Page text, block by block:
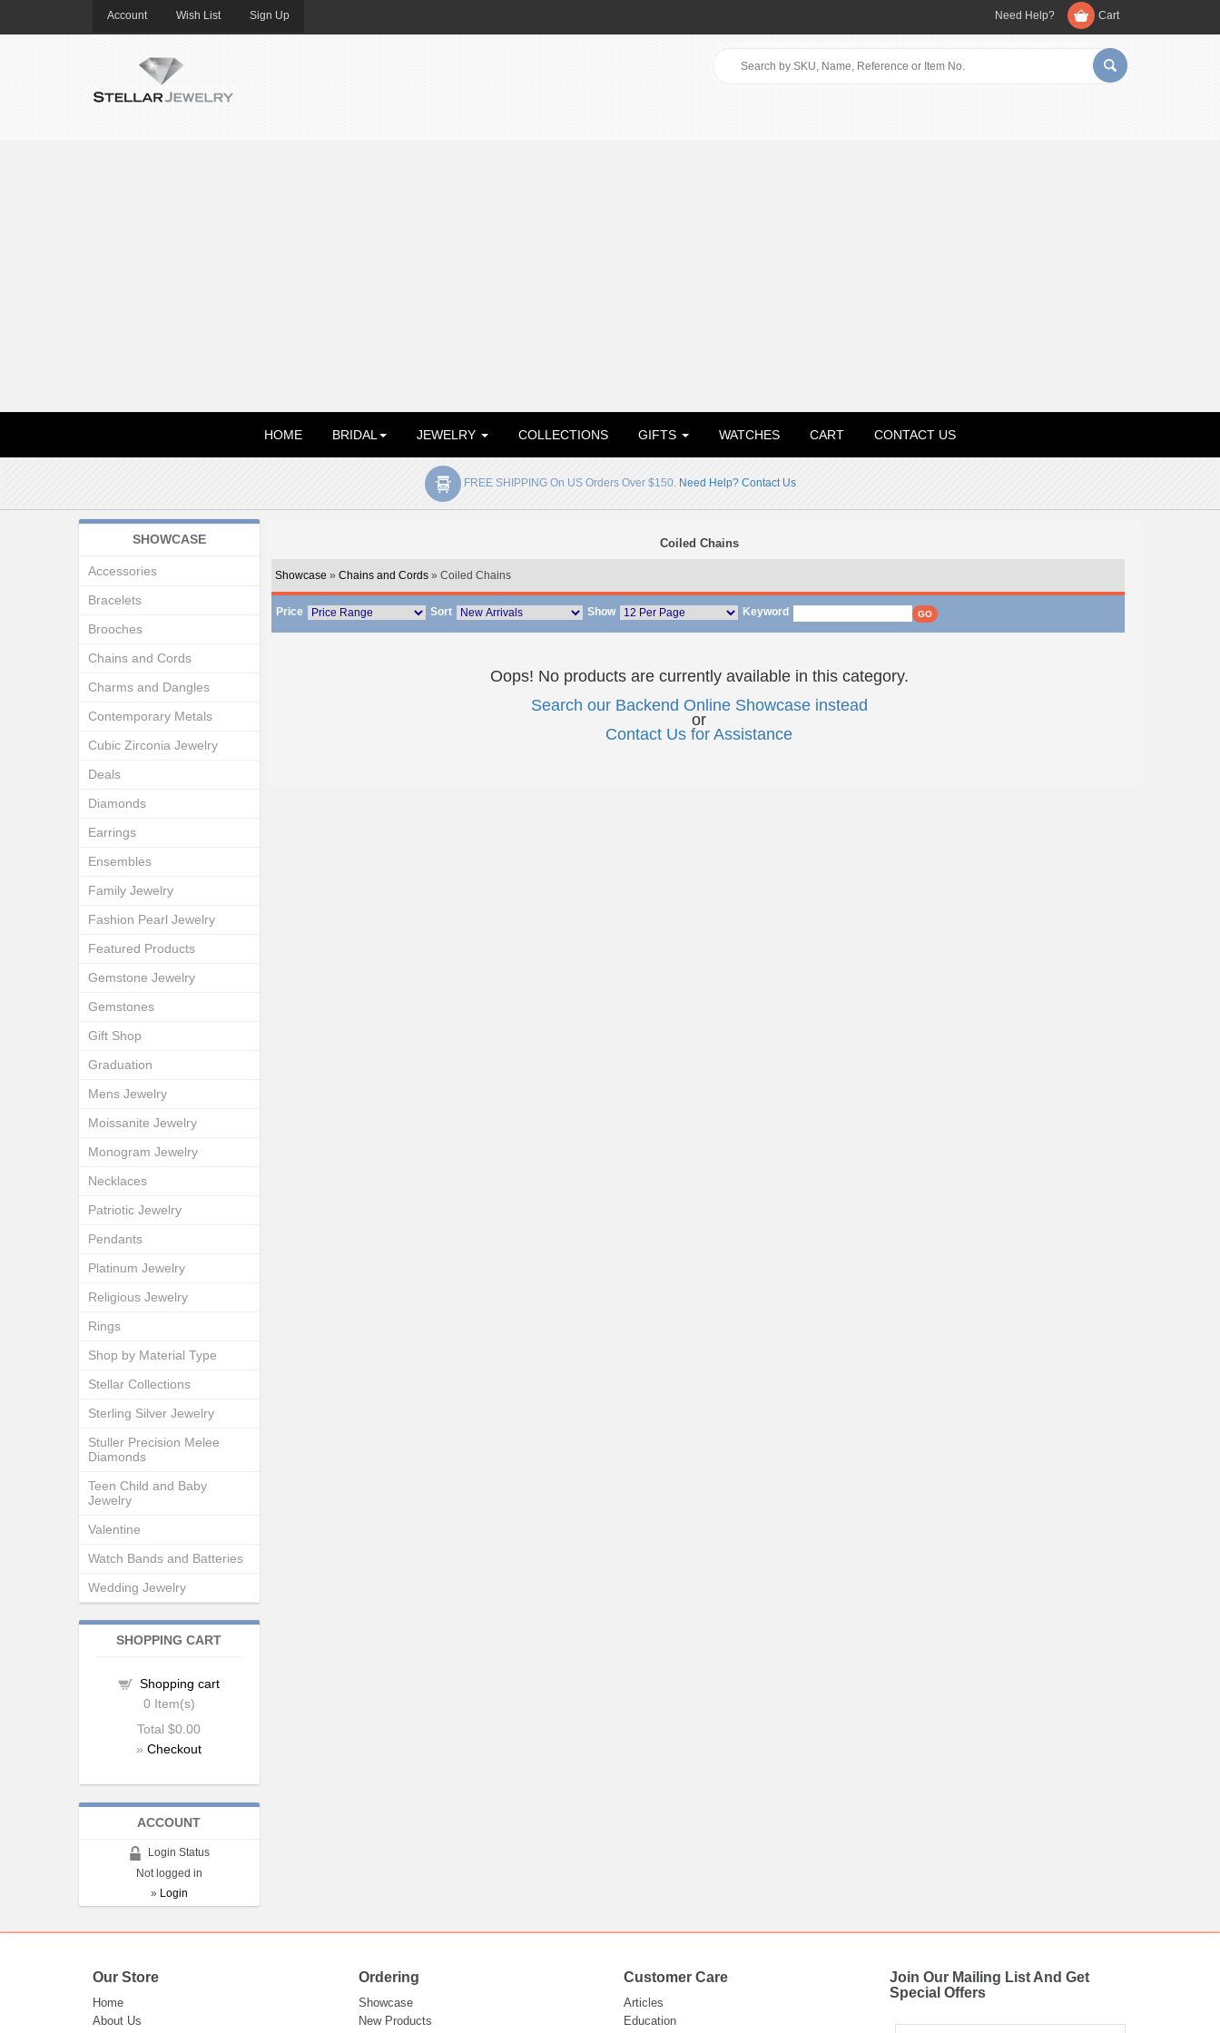
Account Wish List Sign Up Need Help? Cart
HOME BRIDAL JEWELRY COLLECTIONS GIFTS WATCHES CART CONTACT US
FREE SHIPPING On US Orders Over $150. Need Help? Contact Us
Coiled Chains
Showcase » Chains and Cords» Coiled Chains
Price Sort Show Keyword
Oops! No products are currently available in this category.
Search our Backend Online Showcase instead
or
Contact Us for Assistance
SHOWCASE
Accessories
Bracelets
Brooches
Chains and Cords
Charms and Dangles
Contemporary Metals
Cubic Zirconia Jewelry
Deals
Diamonds
Earrings
Ensembles
Family Jewelry
Fashion Pearl Jewelry
Featured Products
Gemstone Jewelry
Gemstones
Gift Shop
Graduation
Mens Jewelry
Moissanite Jewelry
Monogram Jewelry
Necklaces
Patriotic Jewelry
Pendants
Platinum Jewelry
Religious Jewelry
Rings
Shop by Material Type
Stellar Collections
Sterling Silver Jewelry
Stuller Precision Melee
Diamonds
Teen Child and Baby
Jewelry
Valentine
Watch Bands and Batteries
Wedding Jewelry
SHOPPING CART
Shopping cart
0 Item(s)
Total$0.00
»Checkout
ACCOUNT
Login Status
Not logged in
» Login
Our Store
Home
About Us
Ordering
Showcase
New Products
Customer Care
Articles
Education
Join Our Mailing List And Get
Special Offers